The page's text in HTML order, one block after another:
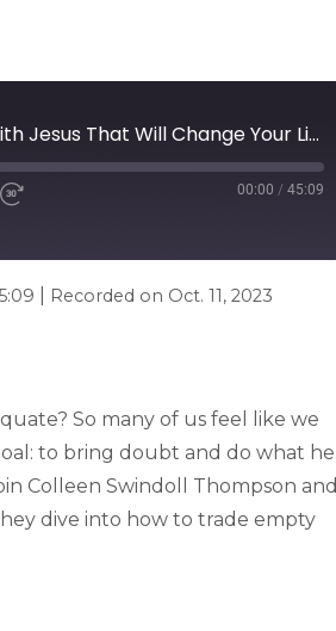
Simple Steps to Connect with Jesus That Will Change Your Life
00:00 / 45:09
Recorded on Oct. 11, 2023
So many of us feel like we
to bring doubt and do what he
Colleen Swindoll Thompson and
dive into how to trade empty